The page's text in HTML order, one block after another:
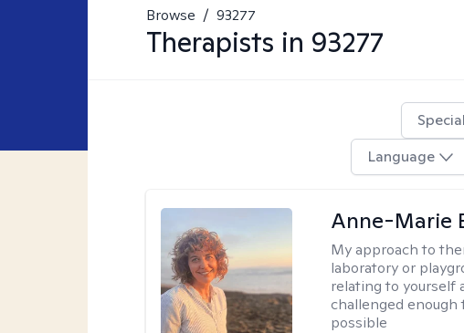
Browse / 93277
Therapists in 93277
Language
Anne-Marie
My approach to
laboratory or
relating to yourself
challenged
possible